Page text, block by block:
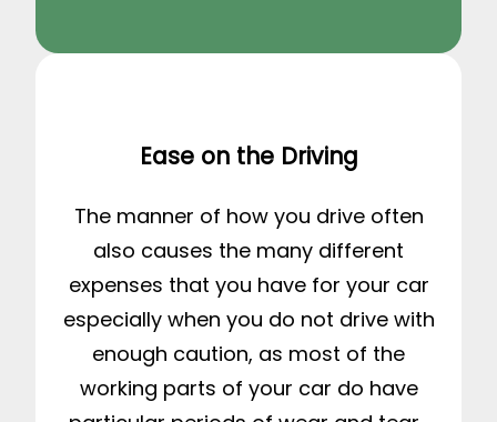
Ease on the Driving
The manner of how you drive often
also causes the many different
expenses that you have for your car
especially when you do not drive with
enough caution, as most of the
working parts of your car do have